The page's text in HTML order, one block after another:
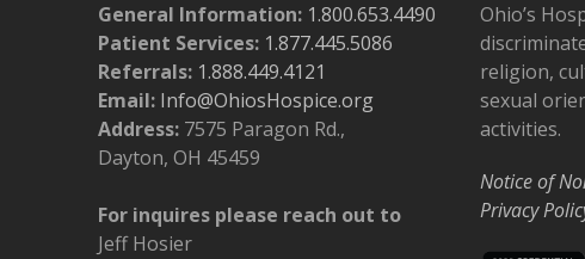
General Information: 1.800.653.4490
Patient Services: 1.877.445.5086
Referrals: 1.888.449.4121
Email: Info@OhiosHospice.org
Address: 7575 Paragon Rd.,
Dayton, OH 45459
For inquires please reach out to
Jeff Hosier
Ohio’s
religion,
sexual
activities.
Notice of
Privacy